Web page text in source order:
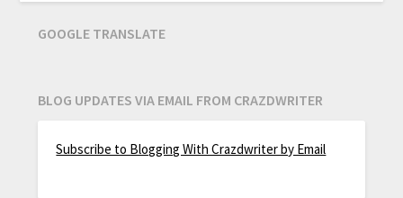
GOOGLE TRANSLATE
BLOG UPDATES VIA EMAIL FROM CRAZDWRITER
Subscribe to Blogging With Crazdwriter by Email